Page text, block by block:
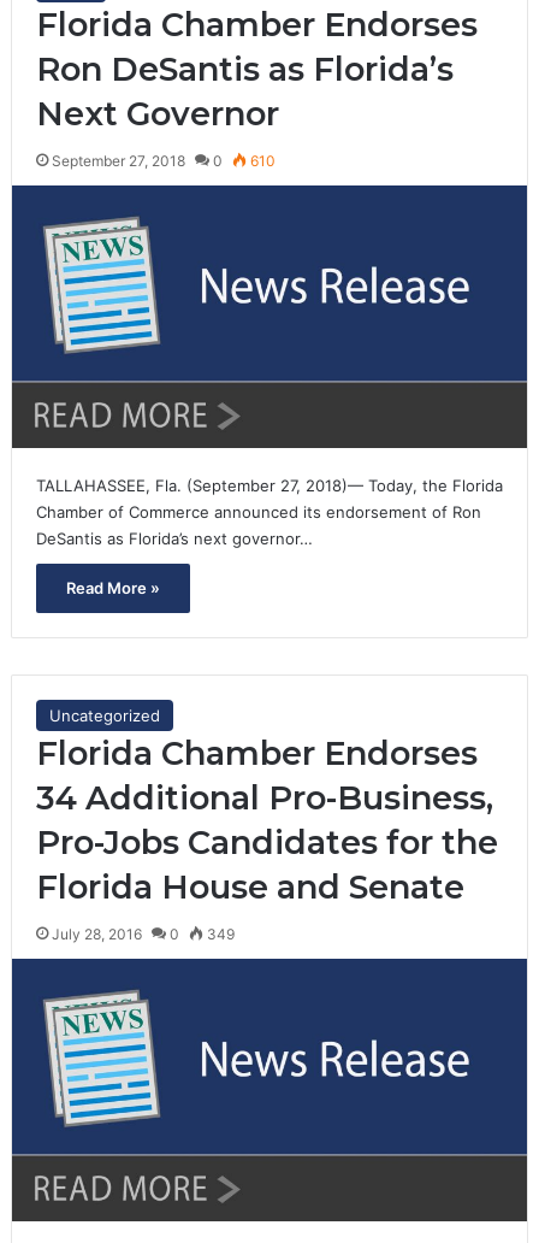
Florida Chamber Endorses
Ron DeSantis as Florida’s
Next Governor
September 27, 2018 0 610
TALLAHASSEE, Fla. (September 27, 2018)— Today, the Florida
Chamber of Commerce announced its endorsement of Ron
DeSantis as Florida’s next governor…
Read More »
Uncategorized
Florida Chamber Endorses
34 Additional Pro-Business,
Pro-Jobs Candidates for the
Florida House and Senate
July 28, 2016 0 349